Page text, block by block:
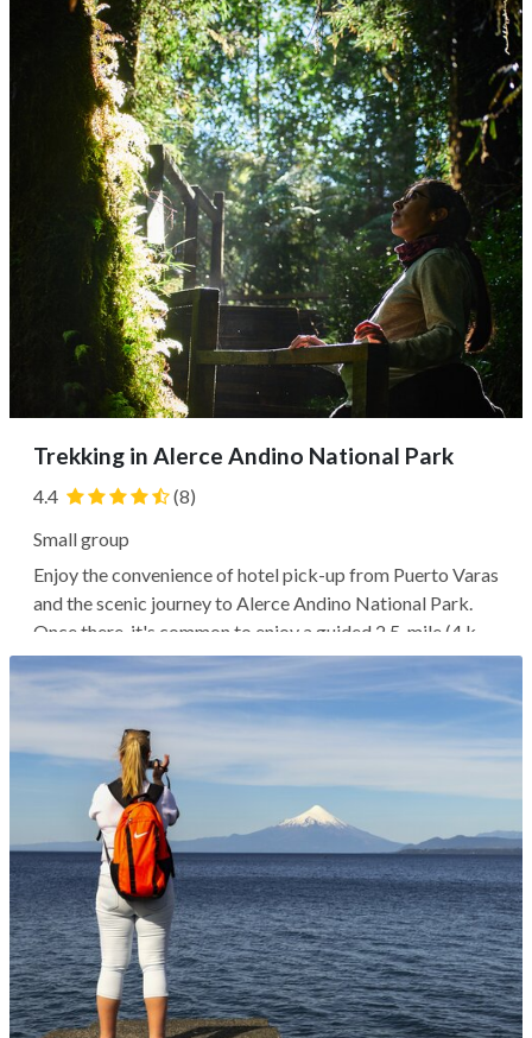
Next, you'll likely begin your 11-mile (18 km) journey,
taking in the views of...
Trekking in Alerce Andino National Park
4.4
(8)
Small group
Enjoy the convenience of hotel pick-up from Puerto Varas
and the scenic journey to Alerce Andino National Park.
Once there, it's common to enjoy a guided 2.5-mile (4 km)
trek through the ancient forests, spotting native wildlife
and fauna. Perhaps you'll end up at the Salto del Río